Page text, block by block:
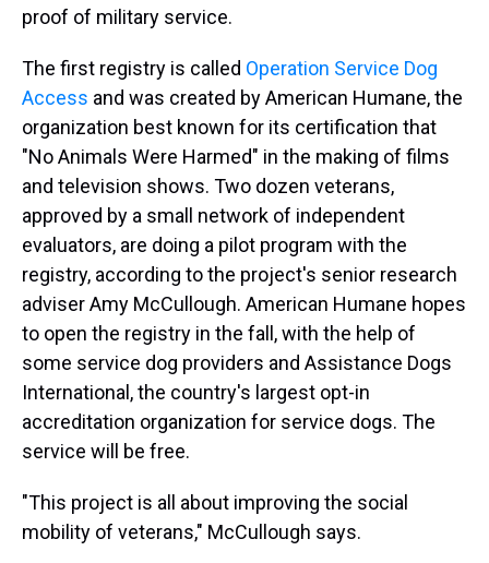
proof of military service.
The first registry is called Operation Service Dog
Access and was created by American Humane, the
organization best known for its certification that
"No Animals Were Harmed" in the making of films
and television shows. Two dozen veterans,
approved by a small network of independent
evaluators, are doing a pilot program with the
registry, according to the project's senior research
adviser Amy McCullough. American Humane hopes
to open the registry in the fall, with the help of
some service dog providers and Assistance Dogs
International, the country's largest opt-in
accreditation organization for service dogs. The
service will be free.
"This project is all about improving the social
mobility of veterans," McCullough says.